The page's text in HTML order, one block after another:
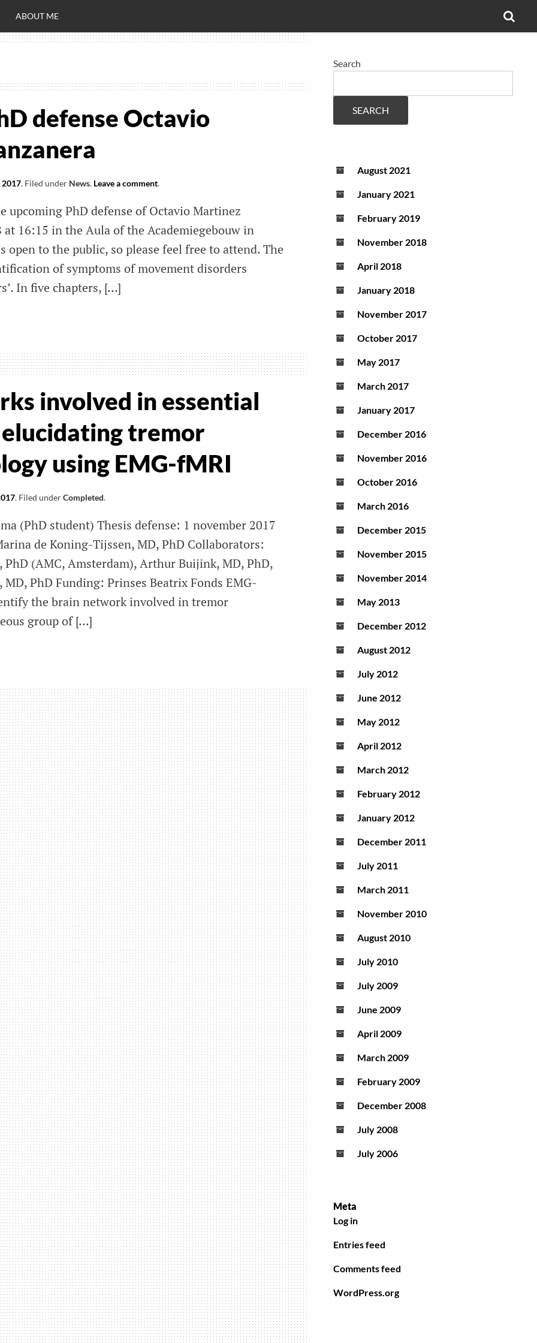
ABOUT ME
defense Octavio
2017. Filed under News. Leave a comment.
upcoming PhD defense of Octavio Martinez
at 16:15 in the Aula of the Academiegebouw in
open to the public, so please feel free to attend. The
of symptoms of movement disorders
In five chapters, […]
involved in essential
tremor
using EMG-fMRI
. Filed underCompleted.
(PhD student) Thesis defense: 1 november 2017
de Koning-Tijssen, MD, PhD Collaborators:
PhD (AMC, Amsterdam), Arthur Buijink, MD, PhD,
PhD Funding: Prinses Beatrix Fonds EMG-
the brain network involved in tremor
group of […]
Search
SEARCH
August 2021
January 2021
February 2019
November 2018
April 2018
January 2018
November 2017
October 2017
May 2017
March 2017
January 2017
December 2016
November 2016
October 2016
March 2016
December 2015
November 2015
November 2014
May 2013
December 2012
August 2012
July 2012
June 2012
May 2012
April 2012
March 2012
February 2012
January 2012
December 2011
July 2011
March 2011
November 2010
August 2010
July 2010
July 2009
June 2009
April 2009
March 2009
February 2009
December 2008
July 2008
July 2006
Meta
Log in
Entries feed
Comments feed
WordPress.org